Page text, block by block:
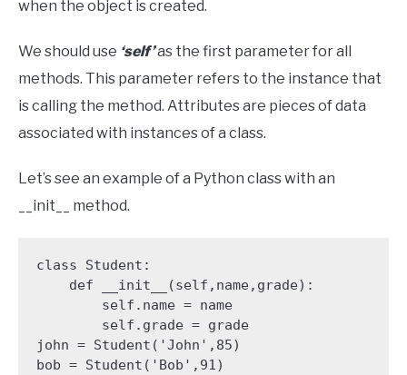
when the object is created.
We should use ‘self’as the first parameter for all
methods. This parameter refers to the instance that
is calling the method. Attributes are pieces of data
associated with instances of a class.
Let’s see an example of a Python class with an
__init__ method.
class Student:
john = Student('John',85)
bob = Student('Bob',91)